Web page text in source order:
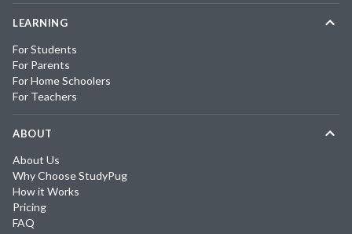
LEARNING
For Students
For Parents
For Home Schoolers
For Teachers
ABOUT
About Us
Why Choose StudyPug
How it Works
Pricing
FAQ